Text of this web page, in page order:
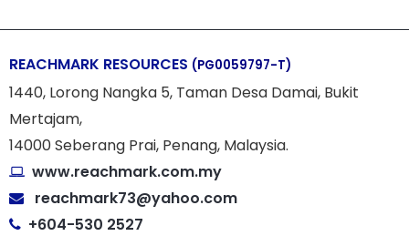
REACHMARK RESOURCES (PG0059797-T)
1440, Lorong Nangka 5, Taman Desa Damai, Bukit
Mertajam,
14000 Seberang Prai, Penang, Malaysia.
www.reachmark.com.my
reachmark73@yahoo.com
+604-530 2527